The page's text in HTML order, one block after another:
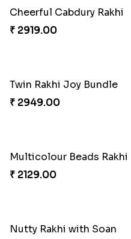
Winsome Trio with Rasgulla
₹ 3899.00
₹ 3972.00
Glossy Yellow Floral Lumba Set
₹ 2349.00
A Mixture of Love